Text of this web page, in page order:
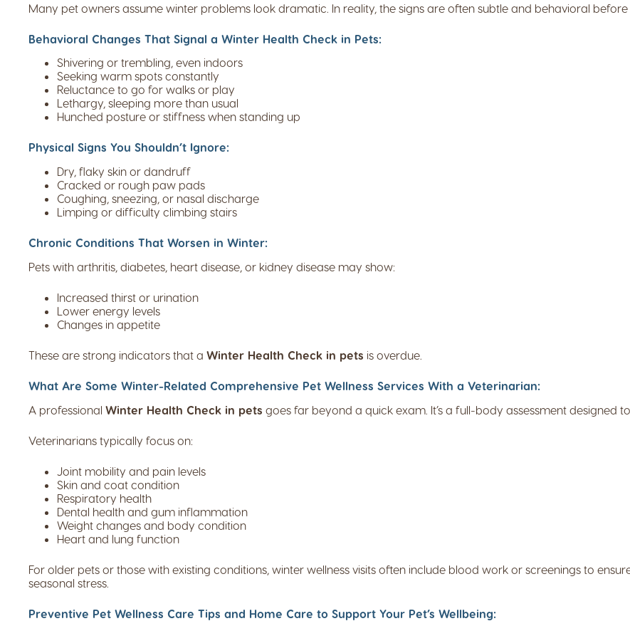
Many pet owners assume winter problems look dramatic. In reality, the signs are often subtle and behavioral
Behavioral Changes That Signal a Winter Health Check in Pets:
Shivering or trembling, even indoors
Seeking warm spots constantly
Reluctance to go for walks or play
Lethargy, sleeping more than usual
Hunched posture or stiffness when standing up
Physical Signs You Shouldn’t Ignore:
Dry, flaky skin or dandruff
Cracked or rough paw pads
Coughing, sneezing, or nasal discharge
Limping or difficulty climbing stairs
Chronic Conditions That Worsen in Winter:
Pets with arthritis, diabetes, heart disease, or kidney disease may show:
Increased thirst or urination
Lower energy levels
Changes in appetite
These are strong indicators that a Winter Health Check in pets is overdue.
What Are Some Winter-Related Comprehensive Pet Wellness Services With a Veterinarian:
A professional Winter Health Check in pets goes far beyond a quick exam. It’s a full-body assessment designed
Veterinarians typically focus on:
Joint mobility and pain levels
Skin and coat condition
Respiratory health
Dental health and gum inflammation
Weight changes and body condition
Heart and lung function
For older pets or those with existing conditions, winter wellness visits often include blood work or screenings to
seasonal stress.
Preventive Pet Wellness Care Tips and Home Care to Support Your Pet’s Wellbeing: